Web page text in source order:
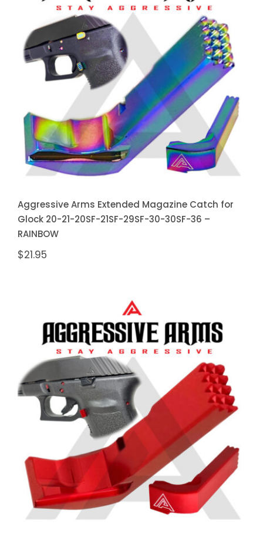
Aggressive Arms Extended
Magazine Catch for Glock 20-21-
20SF-21SF-29SF-30-30SF-36 –
RAINBOW
Aggressive Arms Extended Magazine Catch for
Glock 20-21-20SF-21SF-29SF-30-30SF-36 –
RAINBOW
$21.95
Aggressive Arms Extended
Magazine Catch for Glock 20-21-
20SF-21SF-29SF-30-30SF-36 – RED